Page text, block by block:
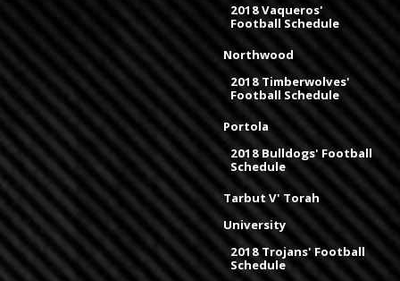
2018 Vaqueros'
Football Schedule
Northwood
2018 Timberwolves'
Football Schedule
Portola
2018 Bulldogs' Football
Schedule
Tarbut V' Torah
University
2018 Trojans' Football
Schedule